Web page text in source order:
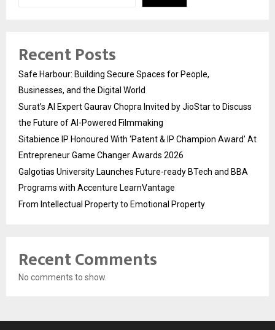
Recent Posts
Safe Harbour: Building Secure Spaces for People,
Businesses, and the Digital World
Surat’s AI Expert Gaurav Chopra Invited by JioStar to Discuss
the Future of AI-Powered Filmmaking
Sitabience IP Honoured With ‘Patent & IP Champion Award’ At
Entrepreneur Game Changer Awards 2026
Galgotias University Launches Future-ready BTech and BBA
Programs with Accenture LearnVantage
From Intellectual Property to Emotional Property
Recent Comments
No comments to show.